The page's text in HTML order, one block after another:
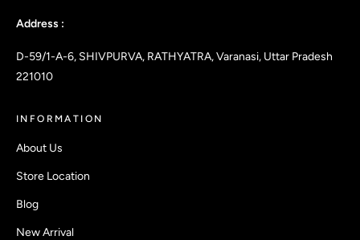
Address :
D-59/1-A-6, SHIVPURVA, RATHYATRA, Varanasi, Uttar Pradesh
221010
INFORMATION
About Us
Store Location
Blog
New Arrival